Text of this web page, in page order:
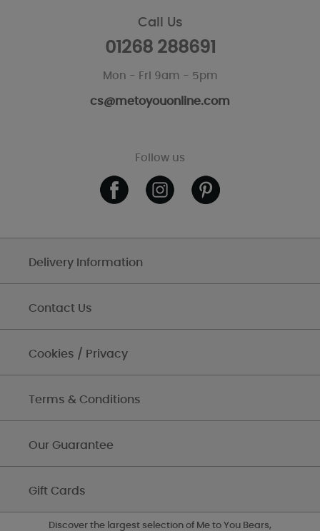
Call Us
01268 288691
Mon - Fri 9am - 5pm
cs@metoyouonline.com
Follow us
Delivery Information
Contact Us
Cookies / Privacy
Terms & Conditions
Our Guarantee
Gift Cards
Discover the largest selection of Me to You Bears,